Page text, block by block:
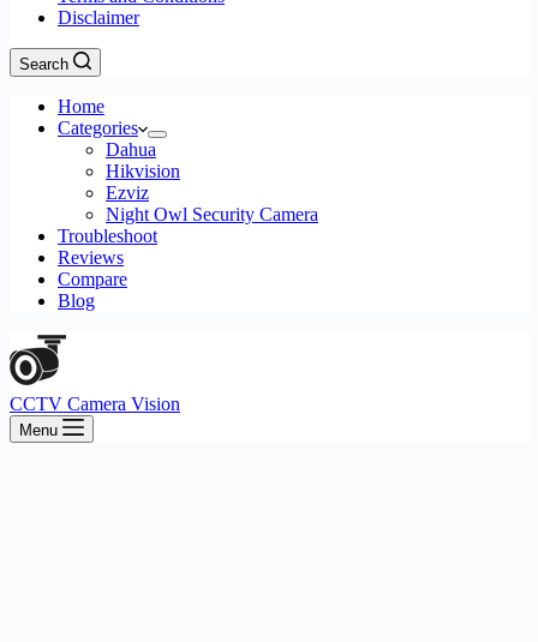
Disclaimer
Search
Home
Categories
Dahua
Hikvision
Ezviz
Night Owl Security Camera
Troubleshoot
Reviews
Compare
Blog
CCTV Camera Vision
Menu